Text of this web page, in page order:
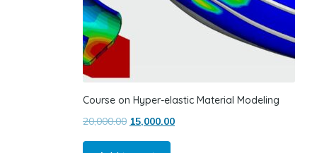
Course on Hyper-elastic Material Modeling
20,000.00 Original price was: ₹20,000.00.
15,000.00Current price is: ₹15,000.00.